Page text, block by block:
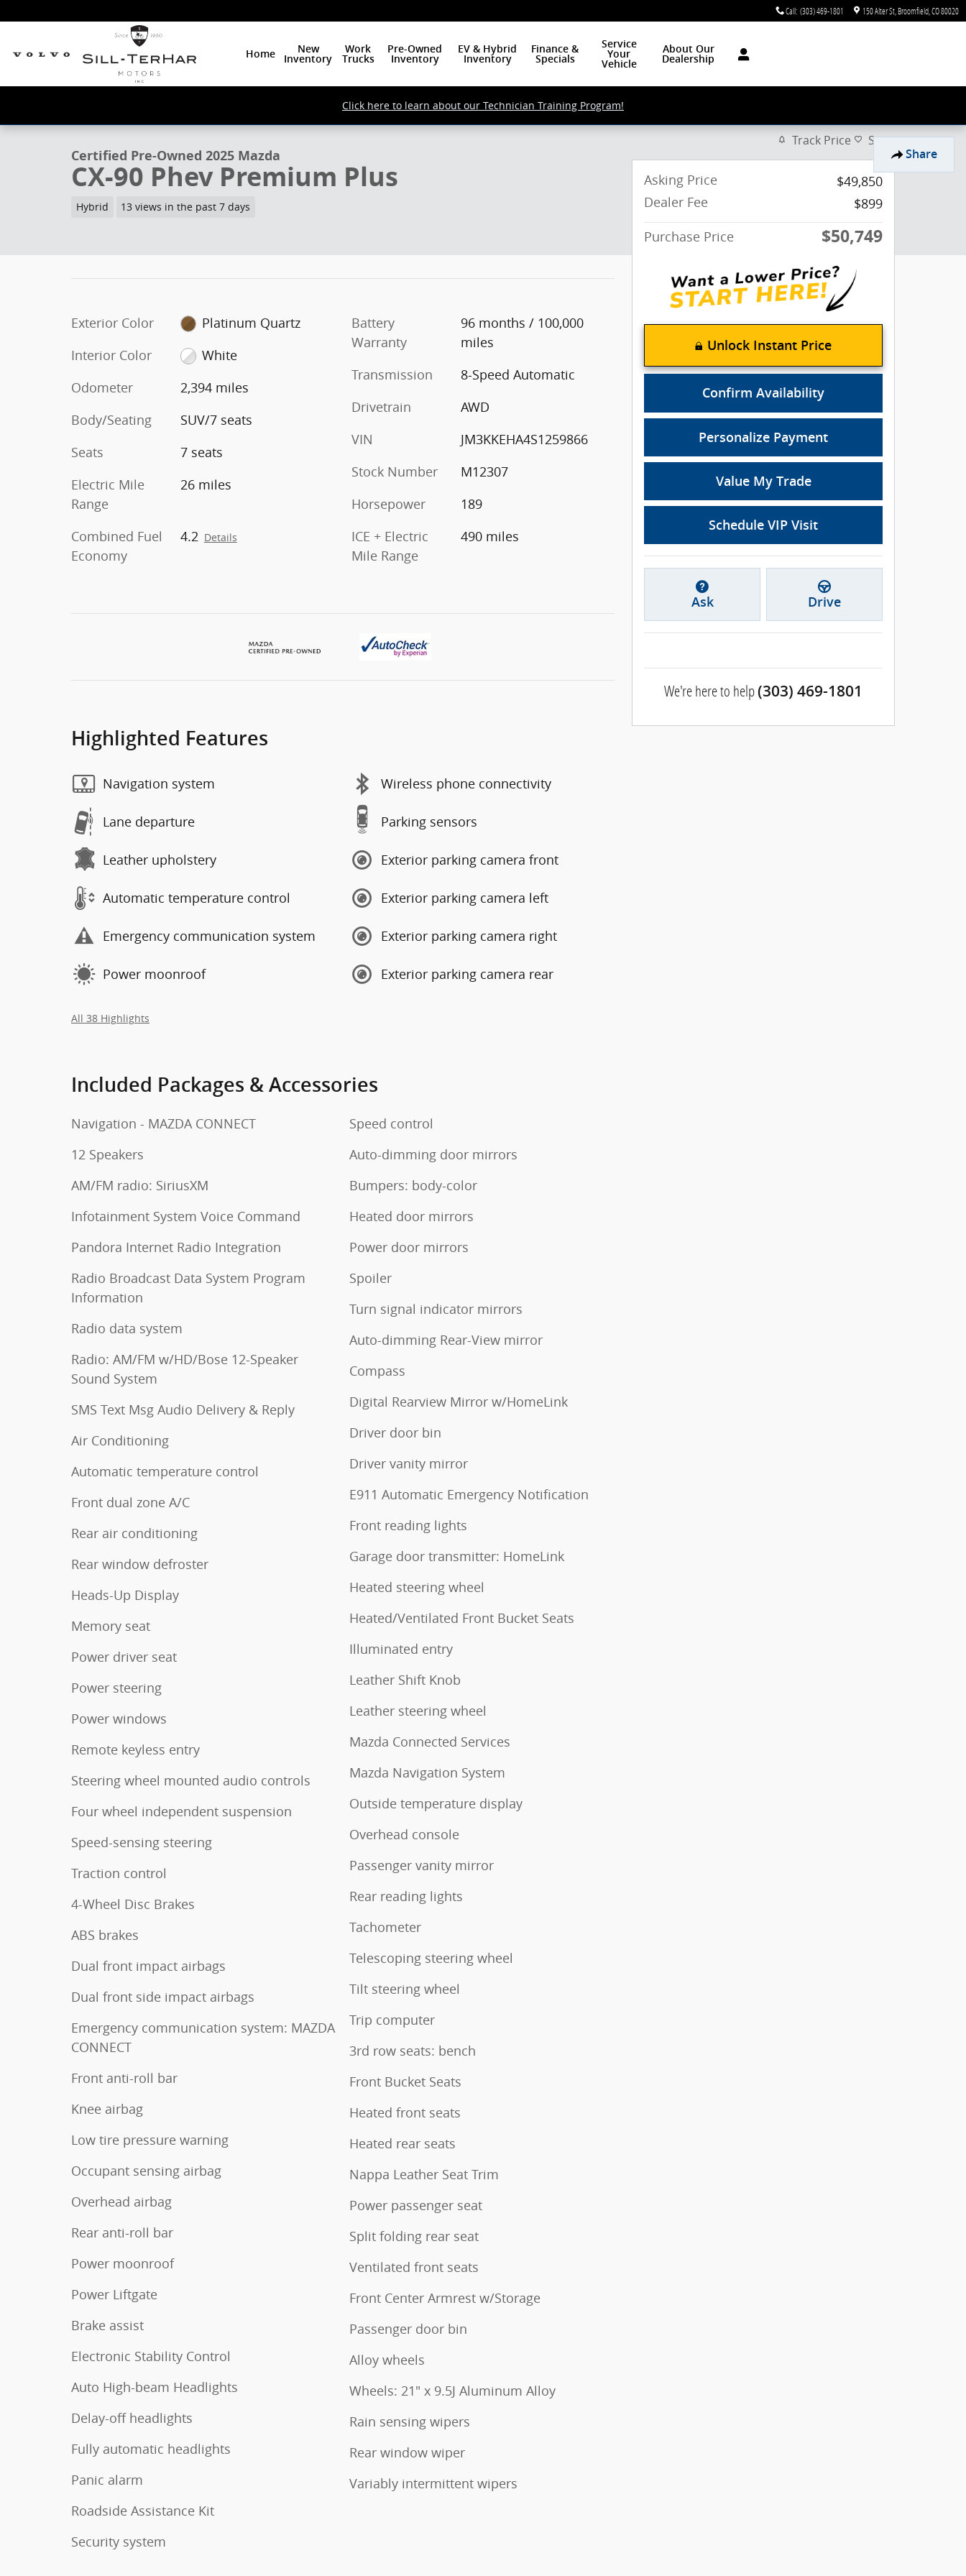
Call: (303) 469-1801 150 Alter St Broomfield CO80020
Home
New
Inventory
Work
Trucks
Pre-Owned
Inventory
EV & Hybrid
Inventory
Finance &
Specials
Service
Your
Vehicle
About Our
Dealership
Click here to learn about our Technician Training Program!
Share
Certified 2025 Mazda CX-90 Phev Premium Plus SUV Photo 1 of 19
Certified Pre-Owned 2025 Mazda
CX-90 Phev Premium Plus
Hybrid 13 views in the past 7 days
Exterior Color
Platinum Quartz
Interior Color
White
Odometer
2,394 miles
Body/Seating
SUV/7 seats
Seats
7 seats
Electric Mile
Range
26 miles
Combined Fuel
Economy
4.2 Details
Battery
Warranty
96 months / 100,000
miles
Transmission
8-Speed Automatic
Drivetrain
AWD
VIN
JM3KKEHA4S1259866
Stock Number
M12307
Horsepower
189
ICE + Electric
Mile Range
490 miles
Highlighted Features
Navigation system
Lane departure
Leather upholstery
Automatic temperature control
Emergency communication system
Power moonroof
Wireless phone connectivity
Parking sensors
Exterior parking camera front
Exterior parking camera left
Exterior parking camera right
Exterior parking camera rear
All 38 Highlights
Included Packages & Accessories
Navigation - MAZDA CONNECT
12 Speakers
AM/FM radio: SiriusXM
Infotainment System Voice Command
Pandora Internet Radio Integration
Radio Broadcast Data System Program
Information
Radio data system
Radio: AM/FM w/HD/Bose 12-Speaker
Sound System
SMS Text Msg Audio Delivery & Reply
Air Conditioning
Automatic temperature control
Front dual zone A/C
Rear air conditioning
Rear window defroster
Heads-Up Display
Memory seat
Power driver seat
Power steering
Power windows
Remote keyless entry
Steering wheel mounted audio controls
Four wheel independent suspension
Speed-sensing steering
Traction control
4-Wheel Disc Brakes
ABS brakes
Dual front impact airbags
Dual front side impact airbags
Emergency communication system: MAZDA
CONNECT
Front anti-roll bar
Knee airbag
Low tire pressure warning
Occupant sensing airbag
Overhead airbag
Rear anti-roll bar
Power moonroof
Power Liftgate
Brake assist
Electronic Stability Control
Auto High-beam Headlights
Delay-off headlights
Fully automatic headlights
Panic alarm
Roadside Assistance Kit
Security system
Speed control
Auto-dimming door mirrors
Bumpers: body-color
Heated door mirrors
Power door mirrors
Spoiler
Turn signal indicator mirrors
Auto-dimming Rear-View mirror
Compass
Digital Rearview Mirror w/HomeLink
Driver door bin
Driver vanity mirror
E911 Automatic Emergency Notification
Front reading lights
Garage door transmitter: HomeLink
Heated steering wheel
Heated/Ventilated Front Bucket Seats
Illuminated entry
Leather Shift Knob
Leather steering wheel
Mazda Connected Services
Mazda Navigation System
Outside temperature display
Overhead console
Passenger vanity mirror
Rear reading lights
Tachometer
Telescoping steering wheel
Tilt steering wheel
Trip computer
3rd row seats: bench
Front Bucket Seats
Heated front seats
Heated rear seats
Nappa Leather Seat Trim
Power passenger seat
Split folding rear seat
Ventilated front seats
Front Center Armrest w/Storage
Passenger door bin
Alloy wheels
Wheels: 21" x 9.5J Aluminum Alloy
Rain sensing wipers
Rear window wiper
Variably intermittent wipers
Track Price Save
Asking Price
$49,850
Dealer Fee
$899
Purchase Price
$50,749
Unlock Instant Price
Confirm Availability
Personalize Payment
Value My Trade
Schedule VIP Visit
Ask Drive
We're here to help(303) 469-1801